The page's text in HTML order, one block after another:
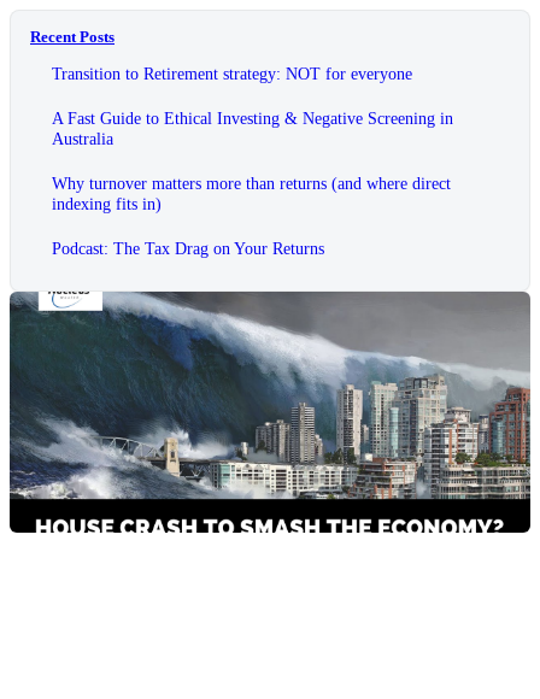
Recent Posts
Transition to Retirement strategy: NOT for everyone
A Fast Guide to Ethical Investing & Negative Screening in
Australia
Why turnover matters more than returns (and where direct
indexing fits in)
Podcast: The Tax Drag on Your Returns